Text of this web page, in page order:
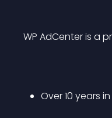
WP AdCenter is a
Over 10 years